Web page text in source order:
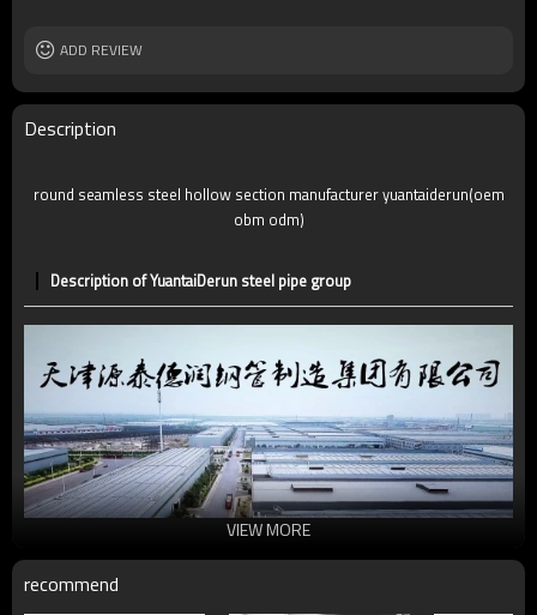
ADD REVIEW
Description
round seamless steel hollow section manufacturer yuantaiderun(oem
obm odm)
Description of YuantaiDerun steel pipe group
VIEW MORE
recommend